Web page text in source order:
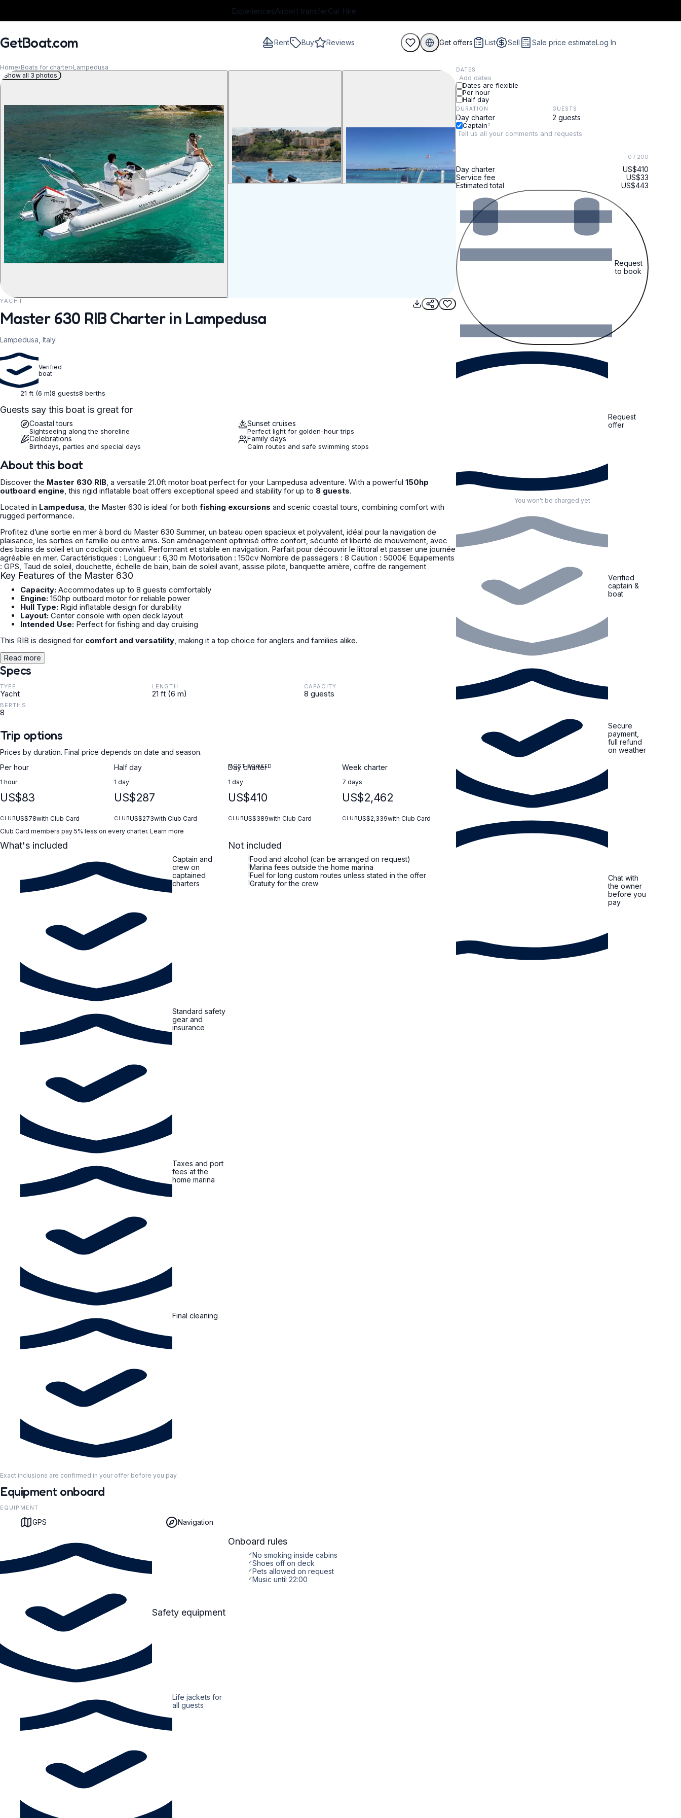
ExperiencesAirport transferCar Hire
GetBoat.com Rent Buy Reviews Get offers List Sell Sale price estimateLog In
When?
Home›Boats for charter›Lampedusa
REQUEST TO BOOK
Show all 3 photos
YACHT
Master 630 RIB Charter in Lampedusa
Lampedusa, Italy
Verified
boat
21 ft (6 m)8 guests8 berths
Guests say this boat is great for
Coastal tours
Sightseeing along the shoreline
Sunset cruises
Perfect light for golden-hour trips
Celebrations
Birthdays, parties and special days
Family days
Calm routes and safe swimming stops
DATES
Add dates
Dates are flexible
Per hour
Half day
DURATION GUESTS
Captain?
0 / 200
Day charter
US$410
Service fee
US$33
Estimated total
US$443
Request
to book
Request
offer
You won't be charged yet
Verified
captain &
boat
Secure
payment,
full refund
on weather
Chat with
the owner
before you
pay
About this boat
Discover the Master 630 RIB, a versatile 21.0ft motor boat perfect for your Lampedusa adventure. With a powerful 150hp
outboard engine, this rigid inflatable boat offers exceptional speed and stability for up to 8 guests.
Located in Lampedusa, the Master 630 is ideal for both fishing excursions and scenic coastal tours, combining comfort with
rugged performance.
Profitez d’une sortie en mer à bord du Master 630 Summer, un bateau open spacieux et polyvalent, idéal pour la navigation de
plaisance, les sorties en famille ou entre amis. Son aménagement optimisé offre confort, sécurité et liberté de mouvement, avec
des bains de soleil et un cockpit convivial. Performant et stable en navigation. Parfait pour découvrir le littoral et passer une journée
agréable en mer. Caractéristiques : Longueur : 6,30 m Motorisation : 150cv Nombre de passagers : 8 Caution : 5000€ Equipements
: GPS, Taud de soleil, douchette, échelle de bain, bain de soleil avant, assise pilote, banquette arrière, coffre de rangement
Key Features of the Master 630
Capacity: Accommodates up to 8 guests comfortably
Engine: 150hp outboard motor for reliable power
Hull Type: Rigid inflatable design for durability
Layout: Center console with open deck layout
Intended Use: Perfect for fishing and day cruising
This RIB is designed for comfort and versatility, making it a top choice for anglers and families alike.
Read more
Specs
TYPE
Yacht
LENGTH
21 ft (6 m)
CAPACITY
8 guests
BERTHS
8
Trip options
Prices by duration. Final price depends on date and season.
Per hour
1 hour
US$83
CLUBUS$78with Club Card
Half day
1 day
US$287
CLUBUS$273with Club Card
MOST BOOKED
Day charter
1 day
US$410
CLUBUS$389with Club Card
Week charter
7 days
US$2,462
CLUBUS$2,339with Club Card
Club Card members pay 5% less on every charter. Learn more
What's included
Captain and
crew on
captained
charters
Standard safety
gear and
insurance
Taxes and port
fees at the
home marina
Final cleaning
Not included
iFood and alcohol (can be arranged on request)
iMarina fees outside the home marina
iFuel for long custom routes unless stated in the offer
iGratuity for the crew
Exact inclusions are confirmed in your offer before you pay.
Equipment onboard
EQUIPMENT
GPS Navigation
Safety equipment
Life jackets for
all guests
Onboard rules
✓No smoking inside cabins
✓Shoes off on deck
✓Pets allowed on request
✓Music until 22:00